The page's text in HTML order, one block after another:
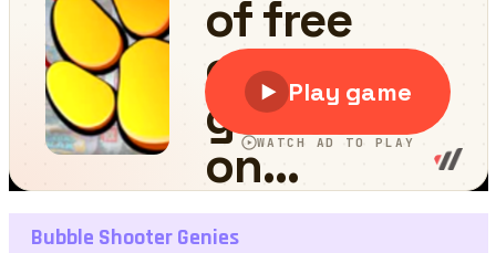
Bubble Shooter Genies
Bubble Shooter Genies